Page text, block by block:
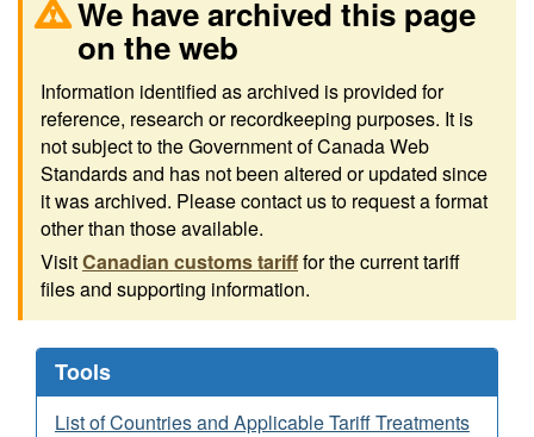
We have archived this page
on the web
Information identified as archived is provided for
reference, research or recordkeeping purposes. It is
not subject to the Government of Canada Web
Standards and has not been altered or updated since
it was archived. Please contact us to request a format
other than those available.
VisitCanadian customs tarifffor the current tariff
files and supporting information.
Tools
List of Countries and Applicable Tariff Treatments